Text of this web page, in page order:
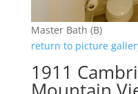
Master Bath (B)
return to picture
1911